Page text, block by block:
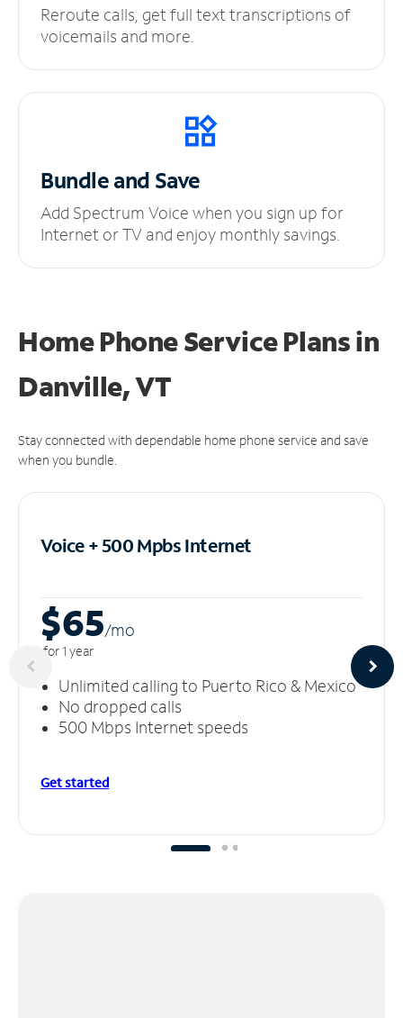
Reroute calls, get full text transcriptions of
voicemails and more.
Bundle and Save
Add Spectrum Voice when you sign up for
Internet or TV and enjoy monthly savings.
Home Phone Service Plansin
Danville, VT
Stay connected with dependable home phone service and save
when you bundle.
Voice + 500 MpbsInternet
$65/mo
for 1 year
Unlimited calling to Puerto Rico & Mexico
No dropped calls
500 Mbps Internet speeds
Get started